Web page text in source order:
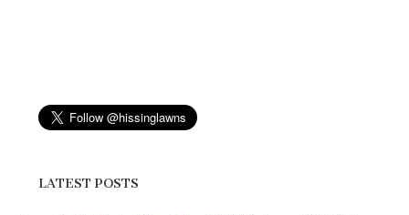
LATEST POSTS